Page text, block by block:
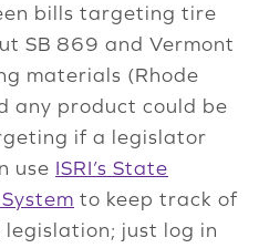
bills targeting tire
SB 869 and Vermont
materials (Rhode
any product could be
if a legislator
use ISRI’s State
to keep track of
legislation; just log in